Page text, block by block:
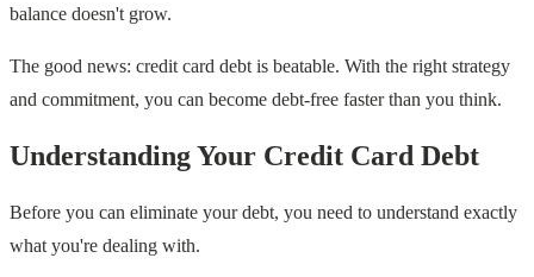
balance doesn't grow.
The good news: credit card debt is beatable. With the right strategy
and commitment, you can become debt-free faster than you think.
Understanding Your Credit Card Debt
Before you can eliminate your debt, you need to understand exactly
what you're dealing with.